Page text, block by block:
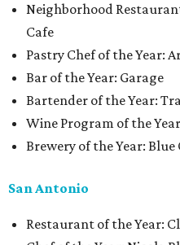
Neighborhood
Cafe
Pastry Chef of the Year:
Bar of the Year: Garage
Bartender of the Year:
Wine Program of the
Brewery of the Year:
San Antonio
Restaurant of the Year: